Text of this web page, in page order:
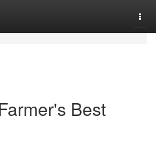
Best